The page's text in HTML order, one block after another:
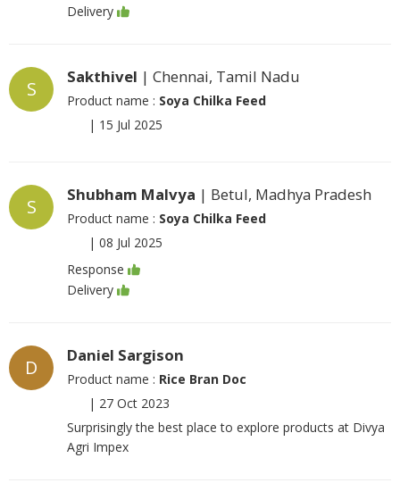
Delivery
S
Sakthivel | Chennai, Tamil Nadu
Product name : Soya Chilka Feed
| 15 Jul 2025
S
Shubham Malvya | Betul, Madhya Pradesh
Product name : Soya Chilka Feed
| 08 Jul 2025
Response
Delivery
D
Daniel Sargison
Product name : Rice Bran Doc
| 27 Oct 2023
Surprisingly the best place to explore products at Divya
Agri Impex